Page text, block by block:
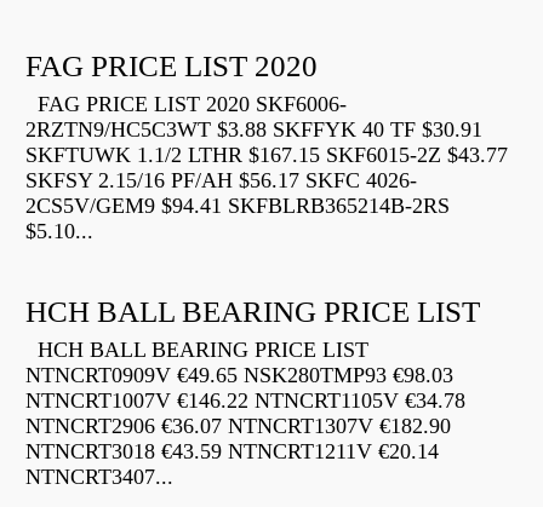
FAG PRICE LIST 2020
FAG PRICE LIST 2020 SKF6006-
2RZTN9/HC5C3WT $3.88 SKFFYK 40 TF $30.91
SKFTUWK 1.1/2 LTHR $167.15 SKF6015-2Z $43.77
SKFSY 2.15/16 PF/AH $56.17 SKFC 4026-
2CS5V/GEM9 $94.41 SKFBLRB365214B-2RS
$5.10...
HCH BALL BEARING PRICE LIST
HCH BALL BEARING PRICE LIST
NTNCRT0909V €49.65 NSK280TMP93 €98.03
NTNCRT1007V €146.22 NTNCRT1105V €34.78
NTNCRT2906 €36.07 NTNCRT1307V €182.90
NTNCRT3018 €43.59 NTNCRT1211V €20.14
NTNCRT3407...